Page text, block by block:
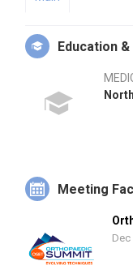
Education
Meeting
Dec